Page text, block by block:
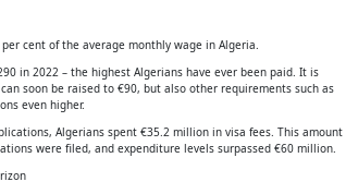
cent of the average monthly wage in Algeria.
in 2022 – the highest Algerians have ever been paid. It is
soon be raised to €90, but also other requirements such as
even higher.
Algerians spent €35.2 million in visa fees. This amount
were filed, and expenditure levels surpassed €60 million.